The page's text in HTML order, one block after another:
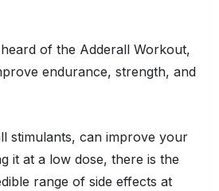
of the Adderall Workout,
endurance, strength, and
stimulants, can improve your
it at a low dose, there is the
range of side effects at